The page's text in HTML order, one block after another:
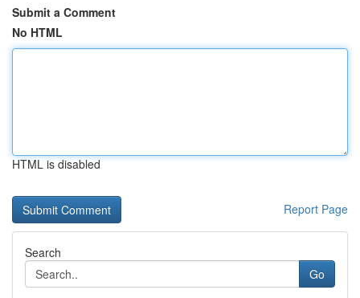
Submit a Comment
No HTML
HTML is disabled
Report Page
Search
Go